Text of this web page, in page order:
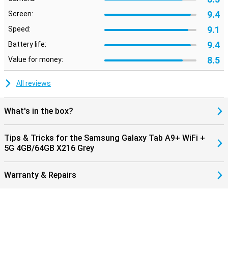
Screen: 9.4
Speed: 9.1
Battery life: 9.4
Value for money: 8.5
All reviews
What's in the box?
Tips & Tricks for the Samsung Galaxy Tab A9+ WiFi +
5G 4GB/64GB X216 Grey
Warranty & Repairs